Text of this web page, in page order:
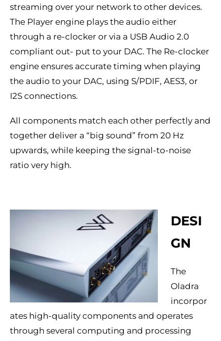
streaming over your network to other devices.
The Player engine plays the audio either
through a re-clocker or via a USB Audio 2.0
compliant out- put to your DAC. The Re-clocker
engine ensures accurate timing when playing
the audio to your DAC, using S/PDIF, AES3, or
I2S connections.
All components match each other perfectly and
together deliver a “big sound” from 20 Hz
upwards, while keeping the signal-to-noise
ratio very high.
DESI
GN
The
Oladra
incorpor
ates high-quality components and operates
through several computing and processing